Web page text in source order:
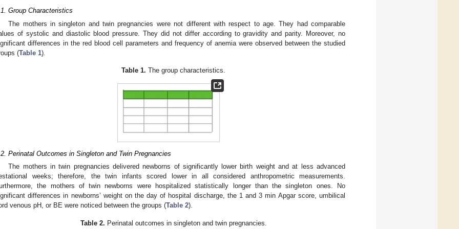
Group Characteristics
The mothers in singleton and twin pregnancies were not different with respect to age. They had comparable
of systolic and diastolic blood pressure. They did not differ according to gravidity and parity. Moreover, no
differences in the red blood cell parameters and frequency of anemia were observed between the studied
(Table 1).
Table 1. The group characteristics.
Perinatal Outcomes in Singleton and Twin Pregnancies
The mothers in twin pregnancies delivered newborns of significantly lower birth weight and at less advanced
weeks; therefore, the twin infants scored lower in all considered anthropometric measurements.
the mothers of twin newborns were hospitalized statistically longer than the singleton ones. No
differences in newborns’ weight on the day of hospital discharge, the 1 and 3 min Apgar score, umbilical
venous pH, or BE were noticed between the groups (Table 2).
Table 2. Perinatal outcomes in singleton and twin pregnancies.